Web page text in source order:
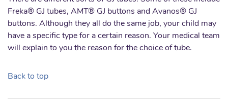
Freka® GJ tubes, AMT® GJ buttons and Avanos® GJ
buttons. Although they all do the same job, your child may
have a specific type for a certain reason. Your medical team
will explain to you the reason for the choice of tube.
Back to top